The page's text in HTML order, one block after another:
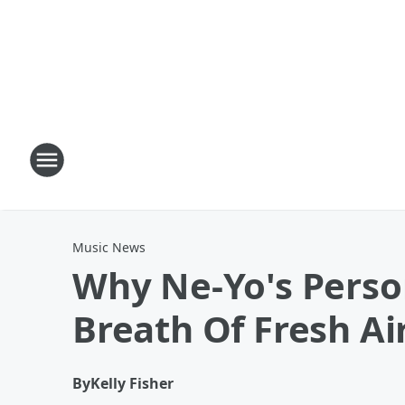
Music News
Why Ne-Yo's
Breath Of Fresh
ByKelly Fisher